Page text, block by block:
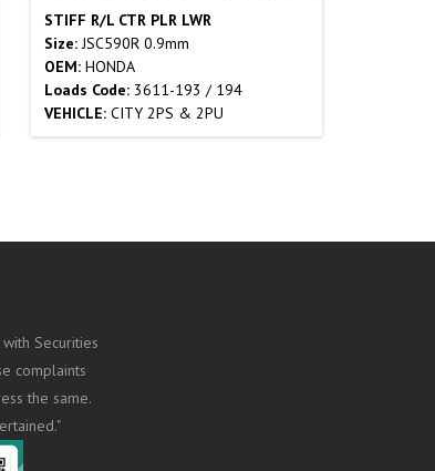
STIFF R/L CTR PLR LWR
Size:JSC590R 0.9mm
OEM: HONDA
Loads Code: 3611-193 / 194
VEHICLE: CITY 2PS & 2PU
Securities
complaints
the same.